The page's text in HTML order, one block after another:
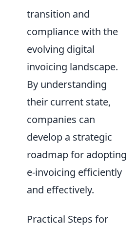
transition and
compliance with the
evolving digital
invoicing landscape.
By understanding
their current state,
companies can
develop a strategic
roadmap for adopting
e-invoicing efficiently
and effectively.
Practical Steps for